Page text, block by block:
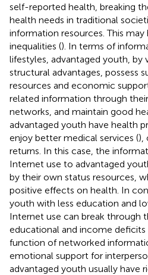
self-reported health, breaking
health needs in traditional
information resources. This
inequalities (). In terms of
lifestyles, advantaged youth, by
structural advantages, possess
resources and economic
related information through
networks, and maintain good
advantaged youth have health
enjoy better medical services (),
returns. In this case, the
Internet use to advantaged
by their own status resources,
positive effects on health. In
youth with less education and
Internet use can break through
educational and income deficits
function of networked
emotional support for
advantaged youth usually have